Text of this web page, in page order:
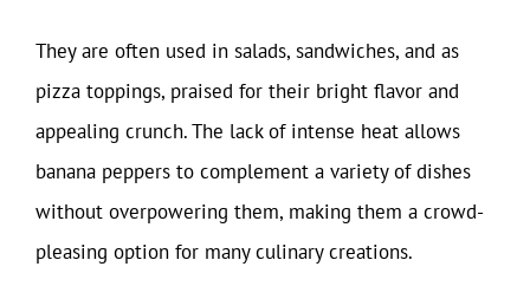
They are often used in salads, sandwiches, and as
pizza toppings, praised for their bright flavor and
appealing crunch. The lack of intense heat allows
banana peppers to complement a variety of dishes
without overpowering them, making them a crowd-
pleasing option for many culinary creations.